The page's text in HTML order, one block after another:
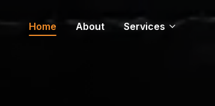
Home About Services